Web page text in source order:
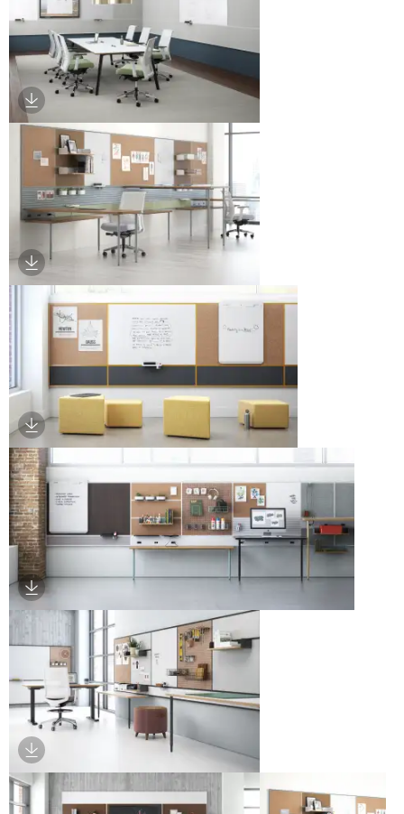
Download Image
Download Image
Download Image
Download Image
Download Image